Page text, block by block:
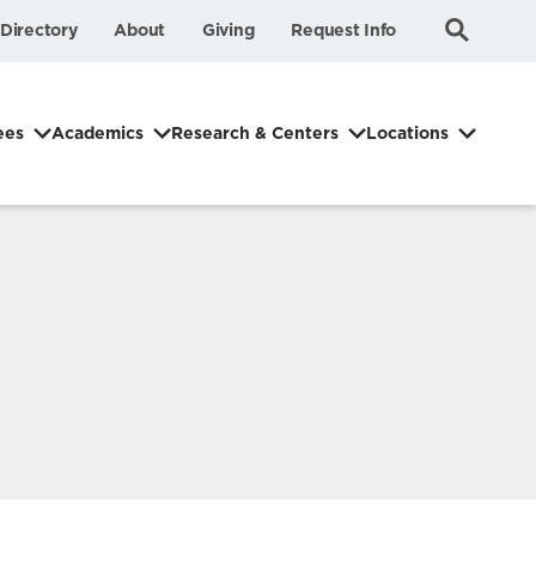
Directory About Giving Request Info Search
Submit
Academics Research & Centers Locations